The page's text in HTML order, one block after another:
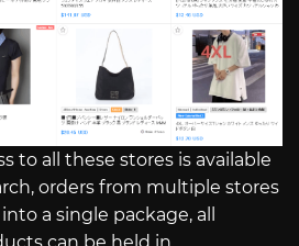
to all these stores is available
orders from multiple stores
a single package, all